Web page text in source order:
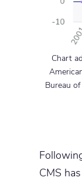
Chart
Bureau
CMS